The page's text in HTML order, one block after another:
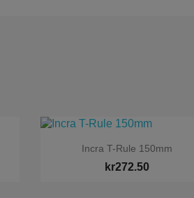
 Quick view
Incra T-Rule 150mm
kr272.50